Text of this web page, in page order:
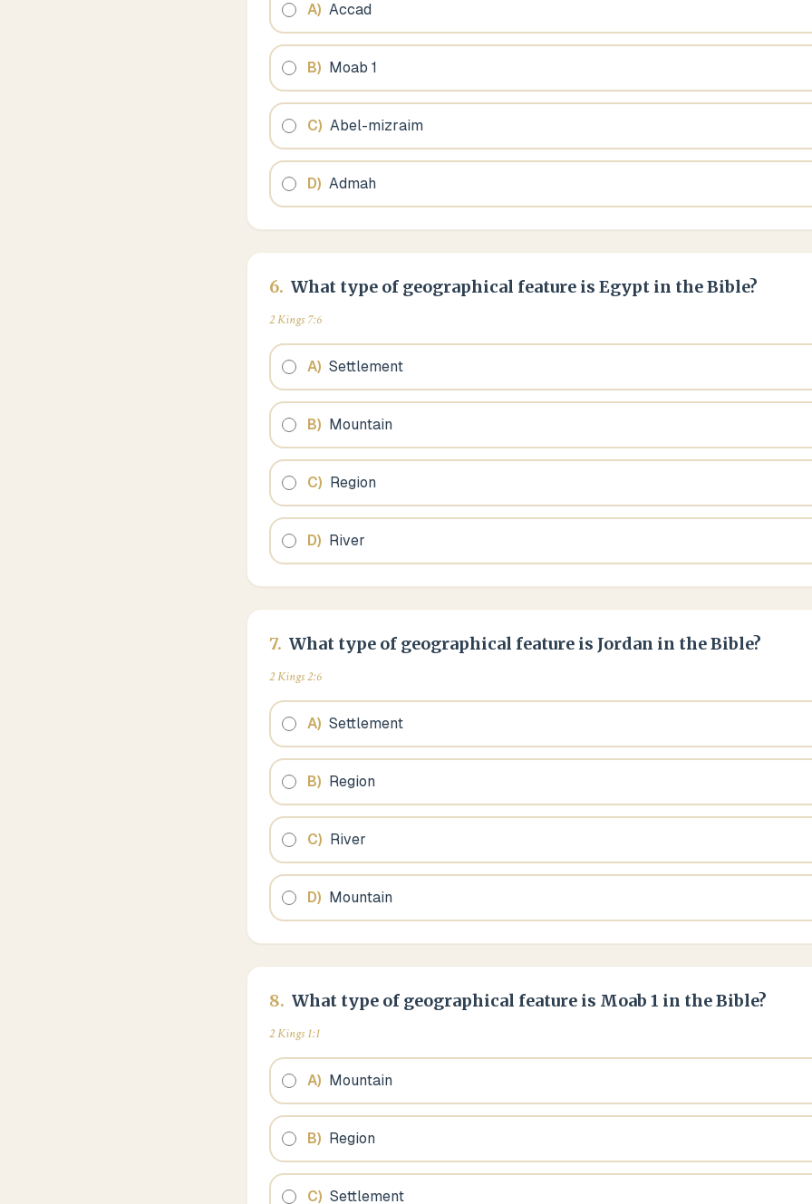
A) Accad
B) Moab 1
C) Abel-mizraim
D) Admah
6. What type of geographical feature is Egypt in the Bible?
2 Kings 7:6
A) Settlement
B) Mountain
C) Region
D) River
7. What type of geographical feature is Jordan in the Bible?
2 Kings 2:6
A) Settlement
B) Region
C) River
D) Mountain
8. What type of geographical feature is Moab 1 in the Bible?
2 Kings 1:1
A) Mountain
B) Region
C) Settlement